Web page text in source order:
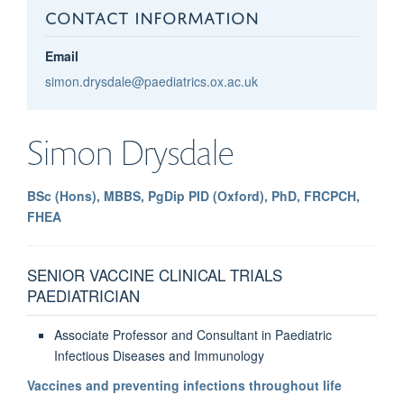
CONTACT INFORMATION
Email
simon.drysdale@paediatrics.ox.ac.uk
Simon Drysdale
BSc (Hons), MBBS, PgDip PID (Oxford), PhD, FRCPCH,
FHEA
SENIOR VACCINE CLINICAL TRIALS
PAEDIATRICIAN
Associate Professor and Consultant in Paediatric
Infectious Diseases and Immunology
Vaccines and preventing infections throughout life